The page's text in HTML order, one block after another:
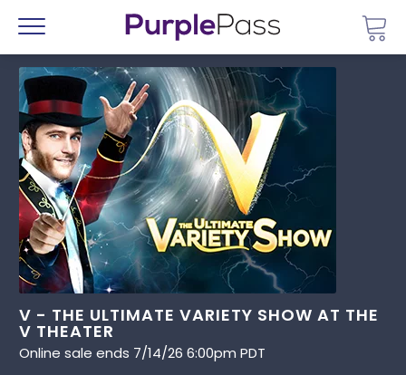
Menu
V - THE ULTIMATE VARIETY SHOW AT THE
V THEATER
Online sale ends 7/14/26 6:00pm PDT